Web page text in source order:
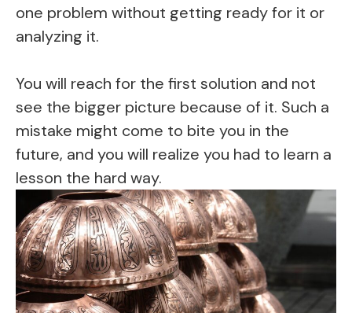
one problem without getting ready for it or
analyzing it.
You will reach for the first solution and not
see the bigger picture because of it. Such a
mistake might come to bite you in the
future, and you will realize you had to learn a
lesson the hard way.